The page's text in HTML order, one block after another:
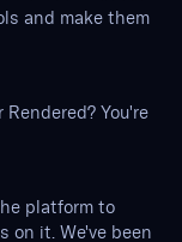
and make them
You're
platform to
on it. We've been